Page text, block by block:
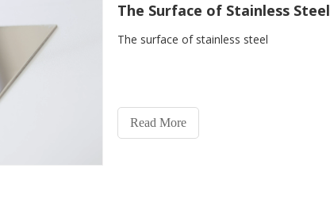
The Surface of Stainless Steel
The surface of stainless steel
Read More